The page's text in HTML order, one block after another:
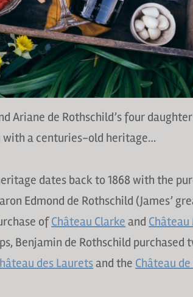
Ariane de Rothschild’s four
with a centuries-old heritage…⁠
dates back to 1868 with the
Edmond de Rothschild (James’
ofChâteau Clarke and
Benjamin de Rothschild purchased
des Lauretsand the Château